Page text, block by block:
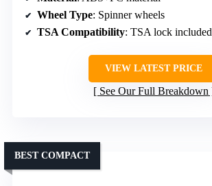
Wheel Type: Spinner wheels
TSA Compatibility: TSA lock included
VIEW LATEST PRICE
See Our Full Breakdown
BEST COMPACT